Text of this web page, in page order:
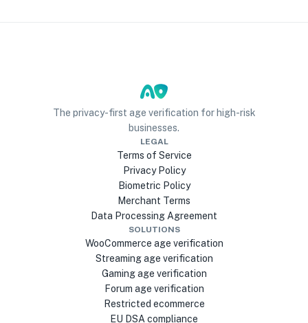
The privacy-first age verification for high-risk
businesses.
LEGAL
Terms of Service
Privacy Policy
Biometric Policy
Merchant Terms
Data Processing Agreement
SOLUTIONS
WooCommerce age verification
Streaming age verification
Gaming age verification
Forum age verification
Restricted ecommerce
EU DSA compliance